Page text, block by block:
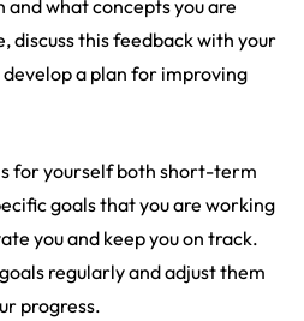
and what concepts you are
discuss this feedback with your
a plan for improving
for yourself both short-term
goals that you are working
you and keep you on track.
regularly and adjust them
progress.